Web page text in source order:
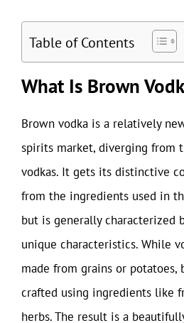
Table of Contents
What Is Brown
Brown vodka is a relatively
spirits market, diverging from
vodkas. It gets its distinctive
from the ingredients used in
but is generally characterized
unique characteristics. While
made from grains or potatoes,
crafted using ingredients like
herbs. The result is a